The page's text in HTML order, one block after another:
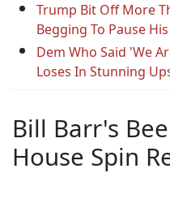
Trump Bit Off More
Begging To Pause
Dem Who Said 'We
Loses In Stunning
Bill Barr's
House Spin